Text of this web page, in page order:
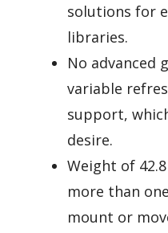
solutions for
libraries.
No advanced
variable
support,
desire.
Weight of
more than
mount or